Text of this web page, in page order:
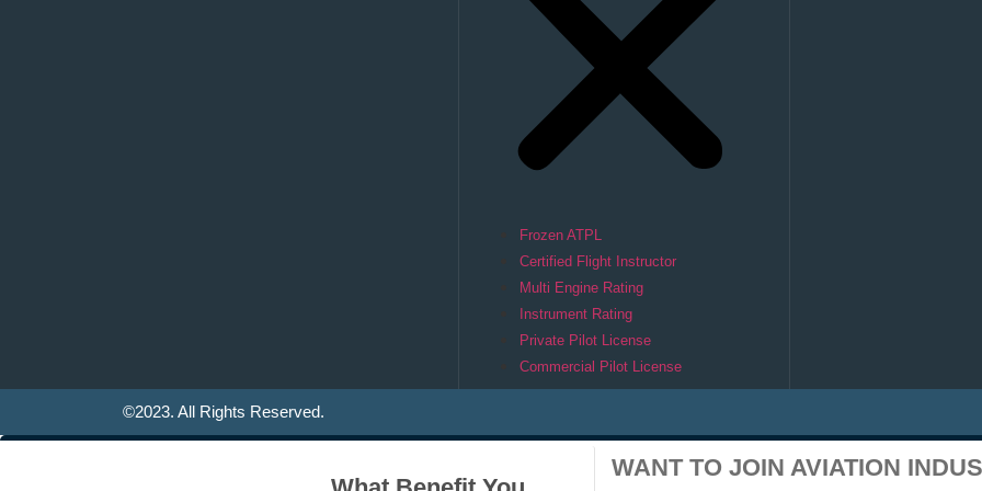
Frozen ATPL
Certified Flight Instructor
Multi Engine Rating
Instrument Rating
Private Pilot License
Commercial Pilot License
©2023. All Rights Reserved.
WANT TO JOIN AVIATION